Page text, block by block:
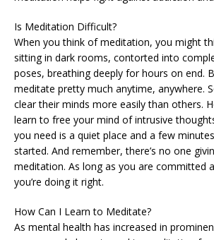
Is Meditation Difficult?
When you think of meditation, you might
sitting in dark rooms, contorted into
poses, breathing deeply for hours on end.
meditate pretty much anytime, anywhere.
clear their minds more easily than others.
learn to free your mind of intrusive
you need is a quiet place and a few
started. And remember, there’s no one
meditation. As long as you are committed
you’re doing it right.
How Can I Learn to Meditate?
As mental health has increased in